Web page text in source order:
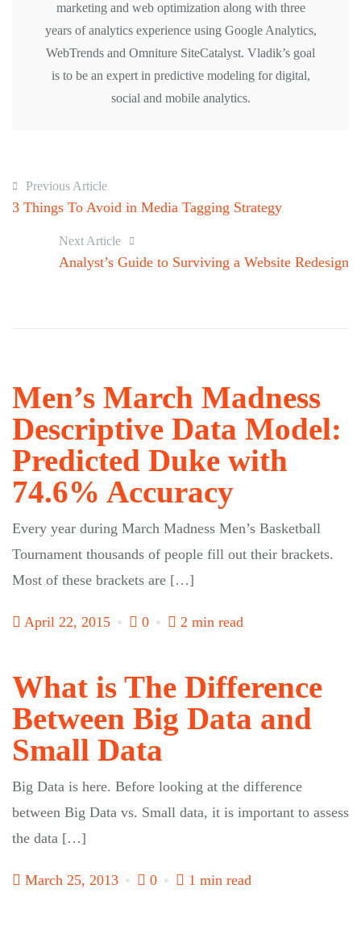
marketing and web optimization along with three
years of analytics experience using Google Analytics,
WebTrends and Omniture SiteCatalyst. Vladik’s goal
is to be an expert in predictive modeling for digital,
social and mobile analytics.
Previous Article
3 Things To Avoid in Media Tagging Strategy
Next Article
Analyst’s Guide to Surviving a Website Redesign
Men’s March Madness
Descriptive Data Model:
Predicted Duke with
74.6% Accuracy
Every year during March Madness Men’s Basketball
Tournament thousands of people fill out their brackets.
Most of these brackets are […]
April 22, 2015 0 2 min read
What is The Difference
Between Big Data and
Small Data
Big Data is here. Before looking at the difference
between Big Data vs. Small data, it is important to assess
the data […]
March 25, 2013 0 1 min read